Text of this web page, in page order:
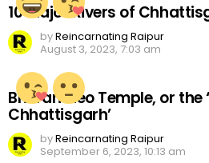
10 Major Rivers of
byReincarnating Raipur
August 3, 2023, 7:03 am
Bhoramdeo Temple, or the
Chhattisgarh’
byReincarnating Raipur
September 6, 2023, 10:13 am